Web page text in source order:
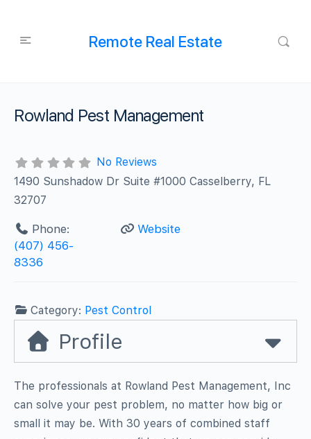
Remote Real Estate
Rowland Pest Management
No Reviews
1490 Sunshadow Dr Suite #1000 Casselberry, FL
32707
Phone:
(407) 456-
8336
Website
Category: Pest Control
Profile
The professionals at Rowland Pest Management, Inc
can solve your pest problem, no matter how big or
small it may be. With 30 years of combined staff